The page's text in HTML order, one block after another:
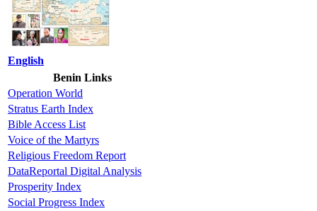
English
Benin Links
Operation World
Stratus Earth Index
Bible Access List
Voice of the Martyrs
Religious Freedom Report
DataReportal Digital Analysis
Prosperity Index
Social Progress Index